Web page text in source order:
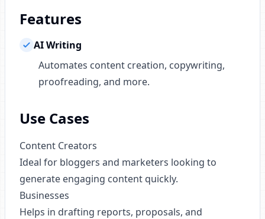
Features
AI Writing
Automates content creation, copywriting,
proofreading, and more.
Use Cases
Content Creators
Ideal for bloggers and marketers looking to
generate engaging content quickly.
Businesses
Helps in drafting reports, proposals, and